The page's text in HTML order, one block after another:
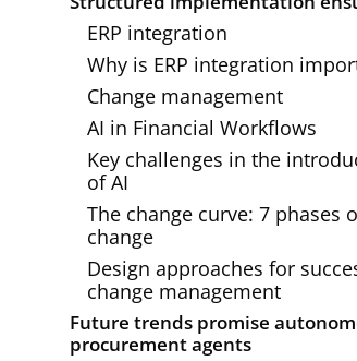
ERP integration
Why is ERP integration
Change management
AI in Financial Workflows‍
Key challenges in the
of AI
The change curve: 7 phases
change
Design approaches for
change management
Future trends promise
procurement agents